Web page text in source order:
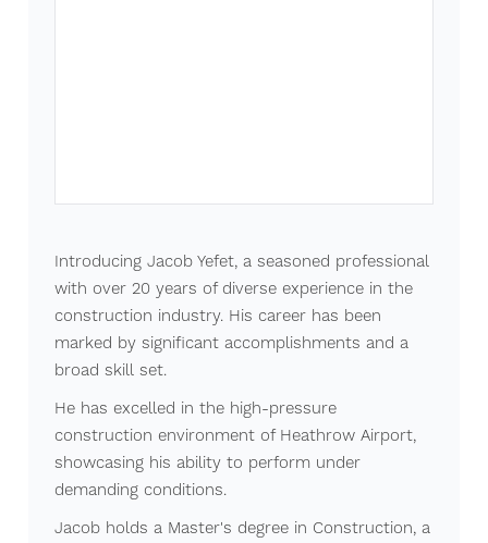
Introducing Jacob Yefet, a seasoned professional
with over 20 years of diverse experience in the
construction industry. His career has been
marked by significant accomplishments and a
broad skill set.
He has excelled in the high-pressure
construction environment of Heathrow Airport,
showcasing his ability to perform under
demanding conditions.
Jacob holds a Master's degree in Construction, a